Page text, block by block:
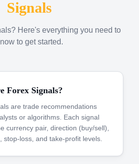
Signals
Here's everything you need to
to get started.
Forex Signals?
are trade recommendations
or algorithms. Each signal
currency pair, direction (buy/sell),
stop-loss, and take-profit levels.